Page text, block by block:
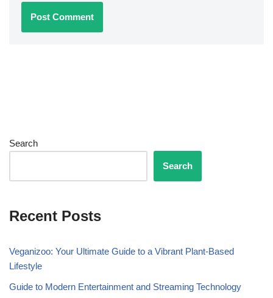
Search
Search
Recent Posts
Veganizoo: Your Ultimate Guide to a Vibrant Plant-Based
Lifestyle
Guide to Modern Entertainment and Streaming Technology